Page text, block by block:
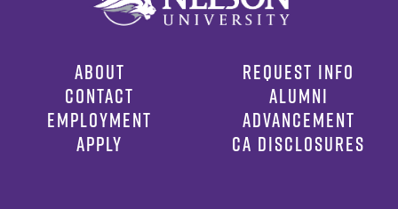
ABOUT
CONTACT
EMPLOYMENT
APPLY
REQUEST INFO
ALUMNI
ADVANCEMENT
CA DISCLOSURES